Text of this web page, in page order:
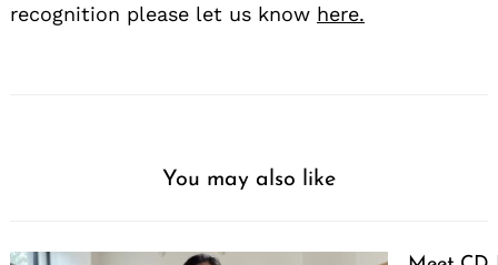
recognition please let us know here.
You may also like